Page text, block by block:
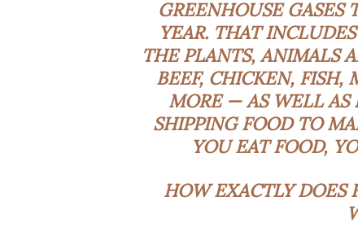
GREENHOUSE GASES
YEAR. THAT
THE PLANTS, ANIMALS
BEEF, CHICKEN, FISH,
MORE — AS WELL AS
SHIPPING FOOD TO
YOU EAT FOOD,
HOW EXACTLY DOES